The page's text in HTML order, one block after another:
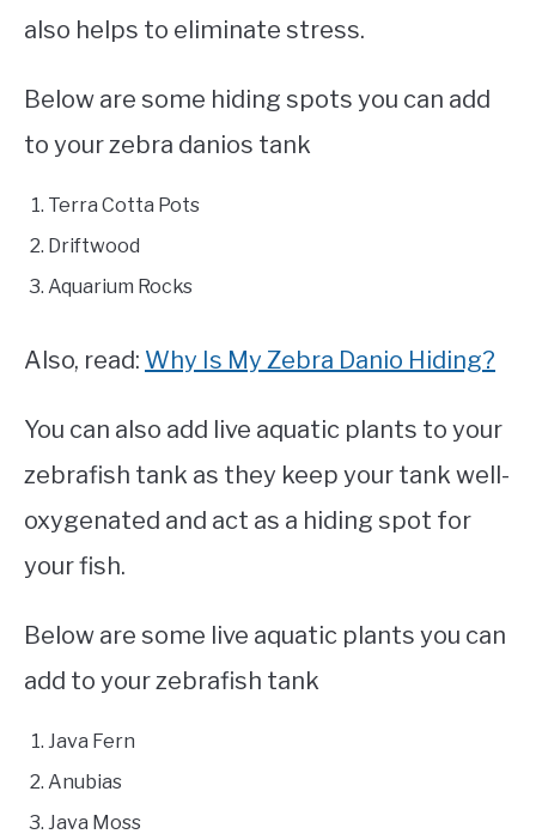
also helps to eliminate stress.
Below are some hiding spots you can add
to your zebra danios tank
Terra Cotta Pots
Driftwood
Aquarium Rocks
Also, read: Why Is My Zebra Danio Hiding?
You can also add live aquatic plants to your
zebrafish tank as they keep your tank well-
oxygenated and act as a hiding spot for
your fish.
Below are some live aquatic plants you can
add to your zebrafish tank
Java Fern
Anubias
Java Moss